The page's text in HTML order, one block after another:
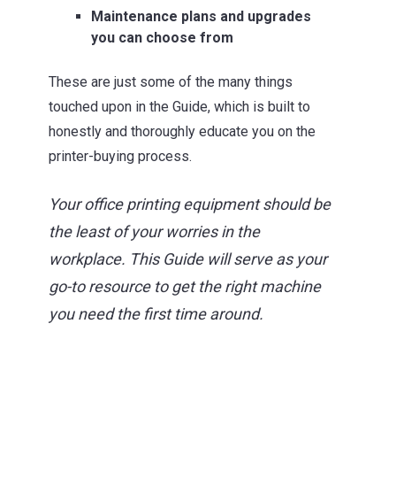
Maintenance plans and upgrades
you can choose from
These are just some of the many things
touched upon in the Guide, which is built to
honestly and thoroughly educate you on the
printer-buying process.
Your office printing equipment should be
the least of your worries in the
workplace. This Guide will serve as your
go-to resource to get the right machine
you need the first time around.